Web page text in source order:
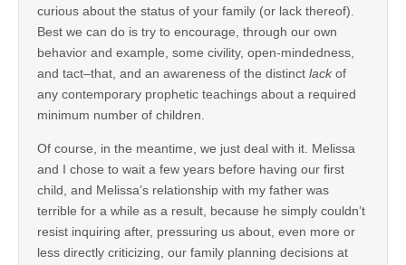
curious about the status of your family (or lack thereof).
Best we can do is try to encourage, through our own
behavior and example, some civility, open-mindedness,
and tact–that, and an awareness of the distinct lackof
any contemporary prophetic teachings about a required
minimum number of children.
Of course, in the meantime, we just deal with it. Melissa
and I chose to wait a few years before having our first
child, and Melissa’s relationship with my father was
terrible for a while as a result, because he simply couldn’t
resist inquiring after, pressuring us about, even more or
less directly criticizing, our family planning decisions at